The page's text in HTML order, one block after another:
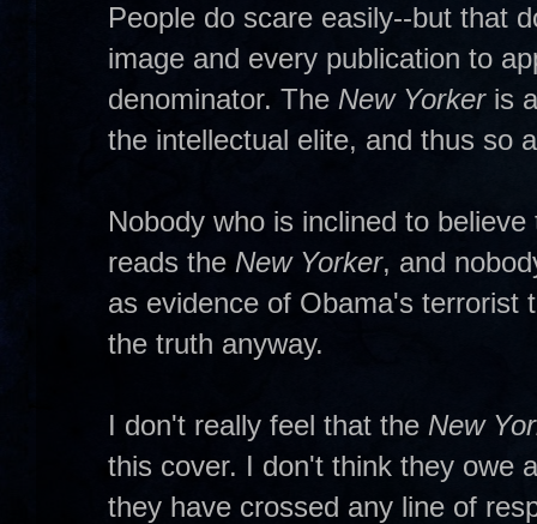
People do scare easily--but that
image and every publication to
denominator. The New Yorkeris a
the intellectual elite, and thus so
Nobody who is inclined to
reads the New Yorker, and
as evidence of Obama's terrorist
the truth anyway.
I don't really feel that the New
this cover. I don't think they owe
they have crossed any line of